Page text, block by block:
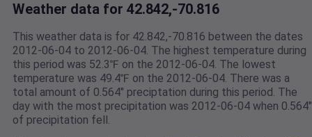
Weather data for 42.842,-70.816
This weather data is for 42.842,-70.816 between the dates
2012-06-04 to 2012-06-04. The highest temperature during
this period was 52.3℉ on the 2012-06-04. The lowest
temperature was 49.4℉ on the 2012-06-04. There was a
total amount of 0.564" preciptation during this period. The
day with the most precipitation was 2012-06-04 when 0.564"
of precipitation fell.